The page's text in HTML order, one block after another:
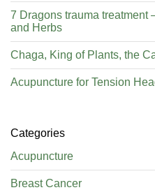
7 Dragons trauma treatment
and Herbs
Chaga, King of Plants, the
Acupuncture for Tension
Categories
Acupuncture
Breast Cancer